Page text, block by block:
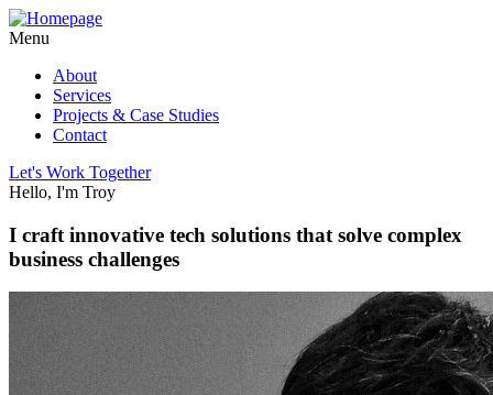
Menu
About
Services
Projects & Case Studies
Contact
Let's Work Together
Hello, I'm Troy
I craft innovative tech solutions that solve complex
business challenges